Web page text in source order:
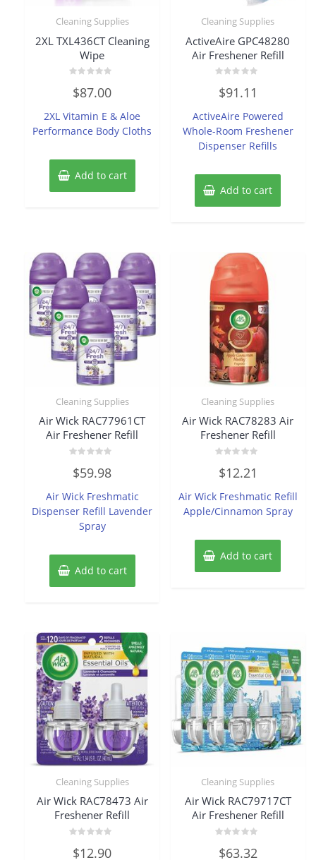
Cleaning Supplies
2XL TXL436CT Cleaning
Wipe
0
out
5
$87.00
2XL Vitamin E & Aloe
Performance Body Cloths
Add to cart
Cleaning Supplies
ActiveAire GPC48280
Air Freshener Refill
0
out
5
$91.11
ActiveAire Powered
Whole-Room Freshener
Dispenser Refills
Add to cart
Cleaning Supplies
Air Wick RAC77961CT
Air Freshener Refill
0
out
5
$59.98
Air Wick Freshmatic
Dispenser Refill Lavender
Spray
Add to cart
Cleaning Supplies
Air Wick RAC78283 Air
Freshener Refill
0
out
5
$12.21
Air Wick Freshmatic Refill
Apple/Cinnamon Spray
Add to cart
Cleaning Supplies
Air Wick RAC78473 Air
Freshener Refill
0$12.90
Cleaning Supplies
Air Wick RAC79717CT
Air Freshener Refill
0$63.32